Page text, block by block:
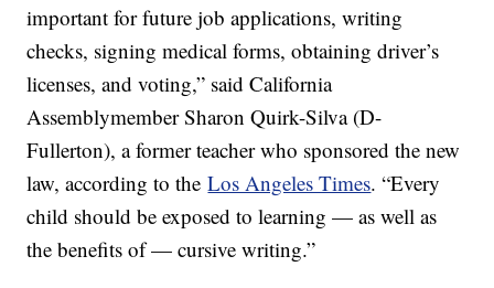
important for future job applications, writing
checks, signing medical forms, obtaining driver’s
licenses, and voting,” said California
Assemblymember Sharon Quirk-Silva (D-
Fullerton), a former teacher who sponsored the new
law, according to theLos Angeles Times. “Every
child should be exposed to learning — as well as
the benefits of — cursive writing.”